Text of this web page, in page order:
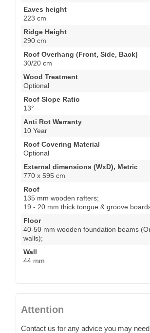
Eaves height
223 cm
Ridge Height
290 cm
Roof Overhang (Front, Side, Back)
30/20 cm
Wood Treatment
Optional
Roof Slope Ratio
13°
Anti Rot Warranty
10 Year
Roof Covering Material
Optional
External dimensions (WxD), Metric
770 x 595 cm
Roof
135 mm wooden rafters;
19 - 20 mm thick tongue & groove
Floor
40-50 mm wooden foundation beams
walls);
Wall
44 mm
Attention
Contact us for any advice you may